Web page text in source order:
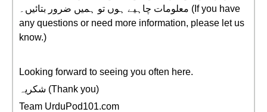
معلومات چاہیے ہوں تو ہمیں ضرور بتائیں۔ (If you have
any questions or need more information, please let us
know.)
Looking forward to seeing you often here.
شکریہ (Thank you)
Team UrduPod101.com